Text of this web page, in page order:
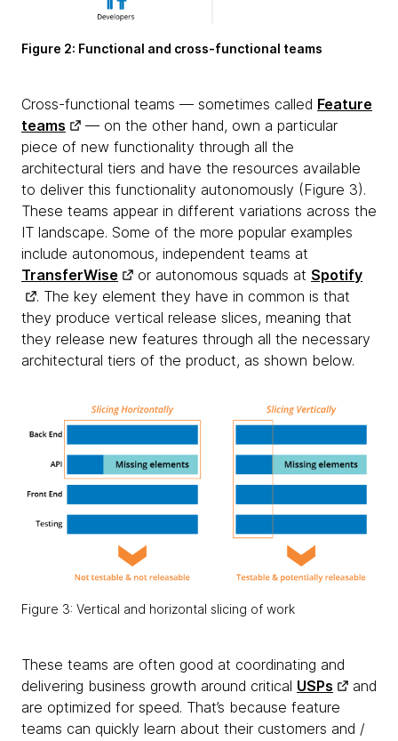
Figure 2: Functional and cross-functional teams
Cross-functional teams — sometimes called Feature
teams
— on the other hand, own a particular
piece of new functionality through all the
architectural tiers and have the resources available
to deliver this functionality autonomously (Figure 3).
These teams appear in different variations across the
IT landscape. Some of the more popular examples
include autonomous, independent teams at
TransferWise
or autonomous squads at Spotify
. The key element they have in common is that
they produce vertical release slices, meaning that
they release new features through all the necessary
architectural tiers of the product, as shown below.
Figure 3: Vertical and horizontal slicing of work
These teams are often good at coordinating and
delivering business growth around critical USPs
and
are optimized for speed. That’s because feature
teams can quickly learn about their customers and /